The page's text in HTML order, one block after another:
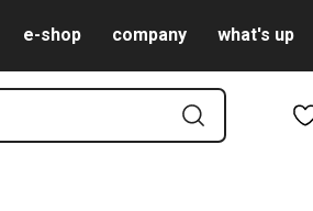
e-shop company what's up